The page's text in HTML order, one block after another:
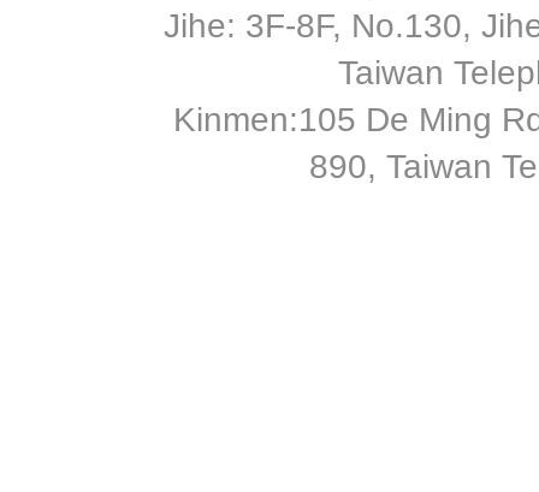
Jihe: 3F-8F, No.130,
Taiwan
Kinmen:105 De Ming
890, Taiwan